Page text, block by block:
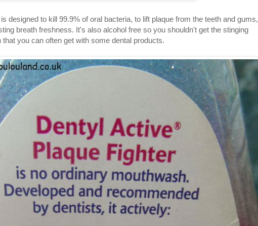
designed to kill 99.9% of oral bacteria, to lift plaque from the teeth and gums,
breath freshness. It's also alcohol free so you shouldn't get the stinging
that you can often get with some dental products.